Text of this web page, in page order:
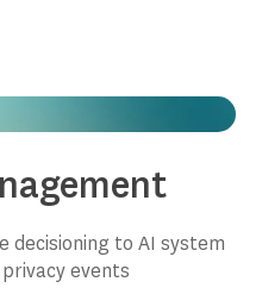
to AI system
events